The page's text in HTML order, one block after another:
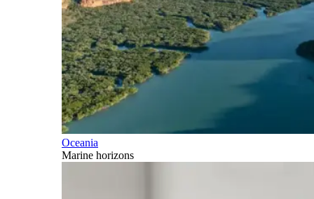
Oceania
Marine horizons